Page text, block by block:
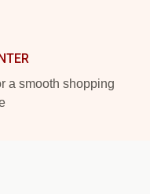
a smooth shopping